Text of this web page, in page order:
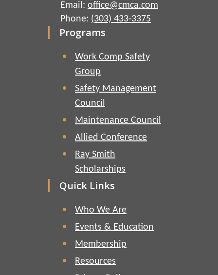
Email: office@cmca.com
Phone: (303) 433-3375
Programs
Work Comp Safety
Group
Safety Management
Council
Maintenance Council
Allied Conference
Ray Smith
Scholarships
Quick Links
Who We Are
Events & Education
Membership
Resources